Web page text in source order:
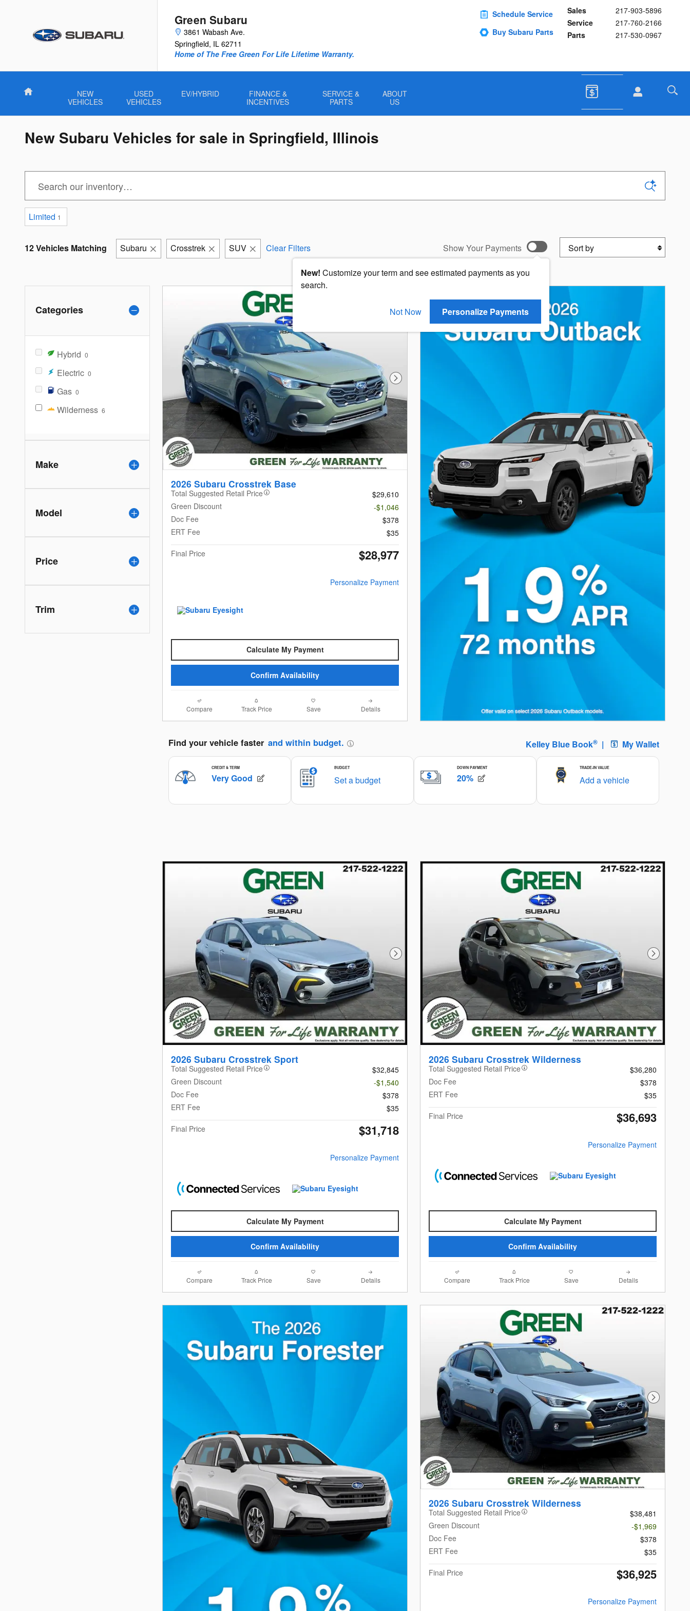
Green Subaru
3861 Wabash Ave.
Springfield, IL 62711
Sales
217-903-5896
Service
217-760-2166
Parts
217-530-0967
Home of The Free Green For Life Lifetime Warranty.
Schedule Service
Buy Subaru Parts
Home
NEW
VEHICLES
USED
VEHICLES
EV/HYBRID
FINANCE &
INCENTIVES
SERVICE &
PARTS
ABOUT
US
New Subaru Vehicles for sale in Springfield, Illinois
Limited 1
12 Vehicles Matching Subaru Crosstrek SUV Clear Filters Show Your Payments
New! Customize your term and see estimated payments as you
search.
Not Now Personalize Payments
Sort by
Categories
Hybrid 0
Electric 0
Gas 0
Wilderness 6
Make
Model
Price
Trim
Next Photo
2026 Subaru Crosstrek Base
Total Suggested Retail Price
$29,610
Green Discount
-$1,046
Doc Fee
$378
ERT Fee
$35
Final Price
$28,977
Personalize Payment
Calculate My Payment
Confirm Availability
Compare Track Price Save Details
Next Photo
2026 Subaru Crosstrek Sport
Total Suggested Retail Price
$32,845
Green Discount
-$1,540
Doc Fee
$378
ERT Fee
$35
Final Price
$31,718
Personalize Payment
Calculate My Payment
Confirm Availability
Compare Track Price Save Details
Next Photo
2026 Subaru Crosstrek Wilderness
Total Suggested Retail Price
$36,280
Doc Fee
$378
ERT Fee
$35
Final Price
$36,693
Personalize Payment
Calculate My Payment
Confirm Availability
Compare Track Price Save Details
Next Photo
2026 Subaru Crosstrek Wilderness
Total Suggested Retail Price
$38,481
Green Discount
-$1,969
Doc Fee
$378
ERT Fee
$35
Final Price
$36,925
Personalize Payment